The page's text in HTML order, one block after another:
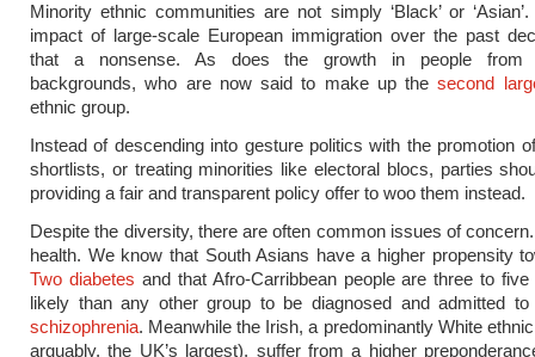
Minority ethnic communities are not simply ‘Black’ or
impact of large-scale European immigration over the past
that a nonsense. As does the growth in people from
backgrounds, who are now said to make up thesecond
ethnic group.
Instead of descending into gesture politics with the promotion
shortlists, or treating minorities like electoral blocs, parties
providing a fair and transparent policy offer to woo them instead.
Despite the diversity, there are often common issues of
health. We know that South Asians have a higher propensity
Two diabetes and that Afro-Carribbean people are three to
likely than any other group to be diagnosed and admitted to
schizophrenia. Meanwhile the Irish, a predominantly White
arguably, the UK’s largest), suffer from a higher